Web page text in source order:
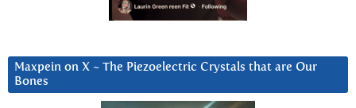
Maxpein on X ~ The Piezoelectric Crystals that are Our
Bones